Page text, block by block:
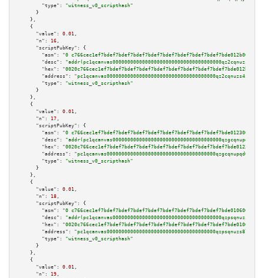
"type":
"witness_v0_scripthash"
      }
    },
    {
"value":
0.01 ,
"n":
16 ,
"scriptPubKey":
{
"asm":
"0 c766cec1ef7bdef7bdef7bdef7bdef7bdef7bdef7bdef7bdef7bde012b009f05"
"desc":
"hex":
"address":
"pc1qcanvas0000000000000000000000000000000000000qz2cqnuzs4zfgkn"
"type":
"witness_v0_scripthash"
      }
    },
    {
"value":
0.01 ,
"n":
17 ,
"scriptPubKey":
{
"asm":
"0 c766cec1ef7bdef7bdef7bdef7bdef7bdef7bdef7bdef7bdef7bde0123009f02"
"desc":
"hex":
"address":
"pc1qcanvas0000000000000000000000000000000000000qzgcqnupqd6ce87"
"type":
"witness_v0_scripthash"
      }
    },
    {
"value":
0.01 ,
"n":
18 ,
"scriptPubKey":
{
"asm":
"0 c766cec1ef7bdef7bdef7bdef7bdef7bdef7bdef7bdef7bdef7bde0106009f05"
"desc":
"hex":
"address":
"pc1qcanvas0000000000000000000000000000000000000qzpsqnuzs8l9grq"
"type":
"witness_v0_scripthash"
      }
    },
    {
"value":
0.01 ,
"n":
19 ,